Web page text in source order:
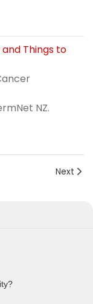
Things to
NZ.
Next